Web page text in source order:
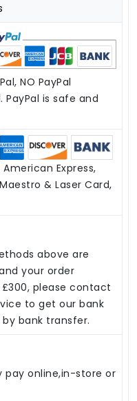
NO PayPal
is safe and
American Express,
& Laser Card,
above are
your order
please contact
to get our bank
bank transfer.
pay online,in-store or